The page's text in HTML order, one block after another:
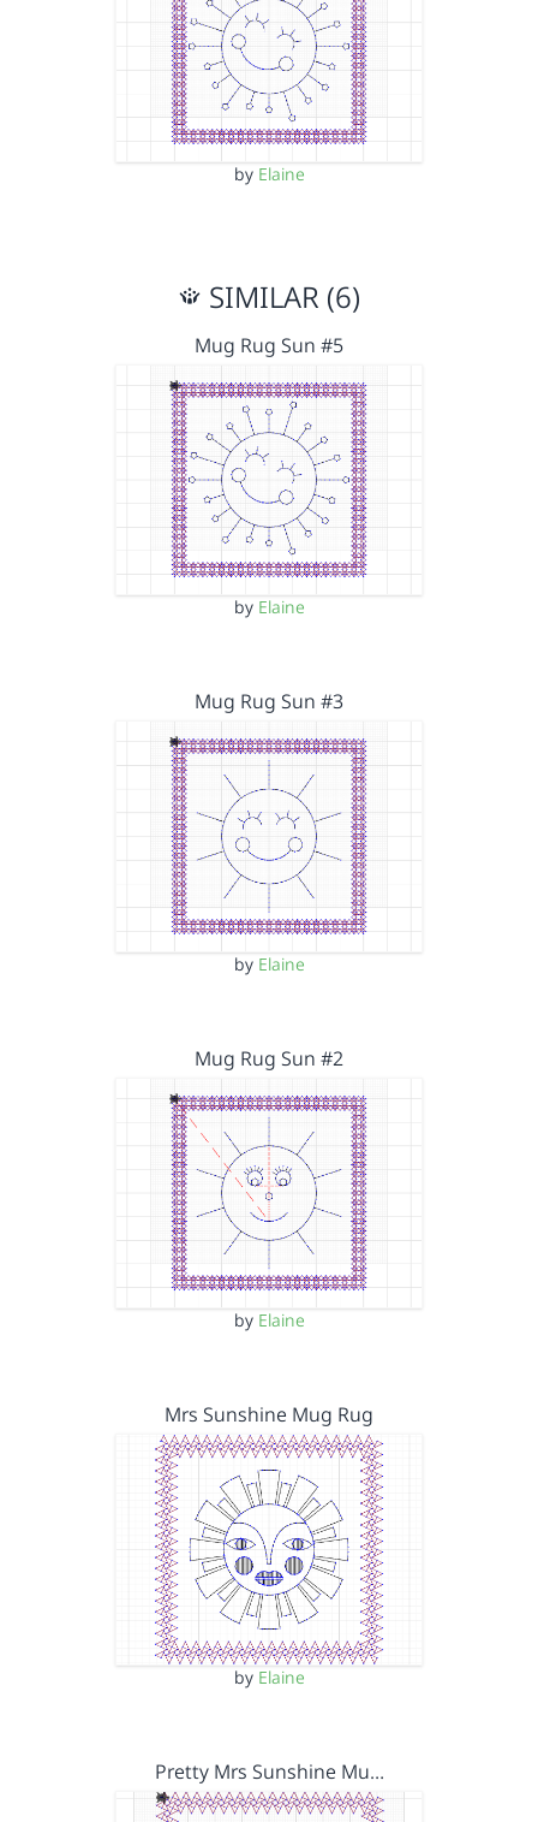
by Elaine
SIMILAR (6)
Mug Rug Sun #5
by Elaine
Mug Rug Sun #3
by Elaine
Mug Rug Sun #2
by Elaine
Mrs Sunshine Mug Rug
by Elaine
Pretty Mrs Sunshine Mu…